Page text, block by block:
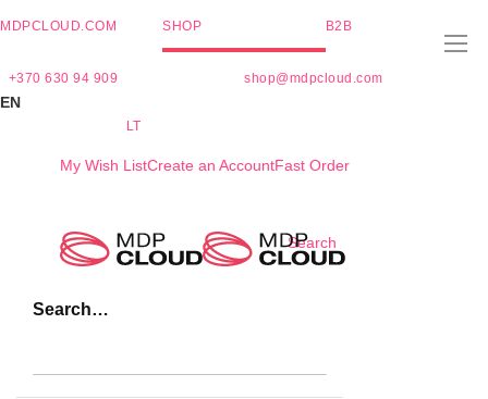
MDPCLOUD.COM SHOP B2B
+370 630 94 909 shop@mdpcloud.com
EN
LT
My Wish ListCreate an AccountFast Order
Search
Search…